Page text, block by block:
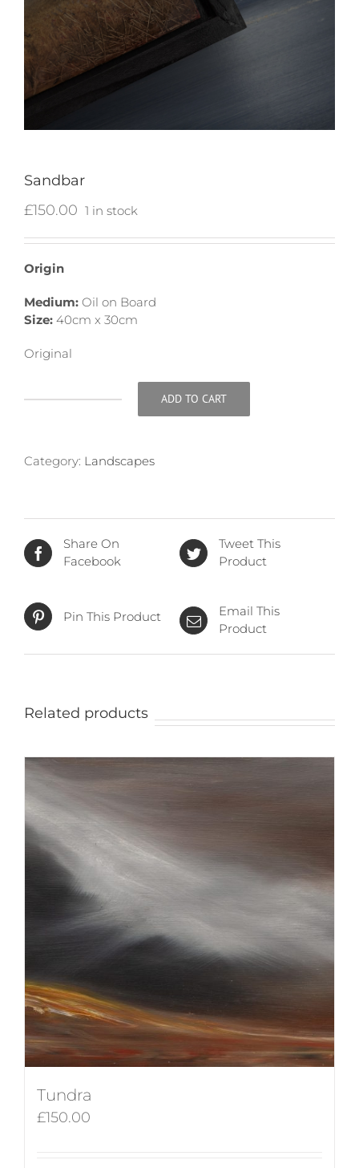
Sandbar
£150.00 1 in stock
Origin
Medium: Oil on Board
Size: 40cm x 30cm
Original
ADD TO CART
Category: Landscapes
Share On
Facebook
Tweet This
Product
Pin This Product
Email This
Product
Related products
Tundra
£150.00